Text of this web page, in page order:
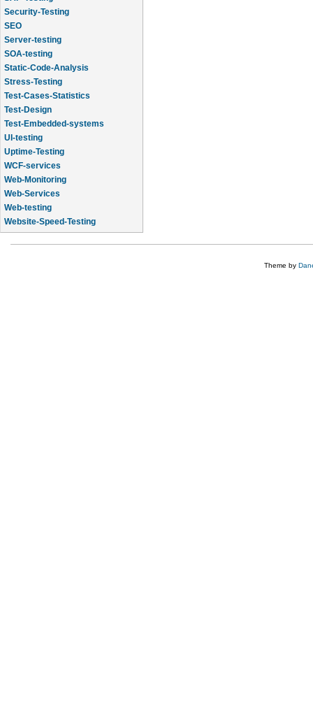
Security-Testing
SEO
Server-testing
SOA-testing
Static-Code-Analysis
Stress-Testing
Test-Cases-Statistics
Test-Design
Test-Embedded-systems
UI-testing
Uptime-Testing
WCF-services
Web-Monitoring
Web-Services
Web-testing
Website-Speed-Testing
API-testing
Theme by